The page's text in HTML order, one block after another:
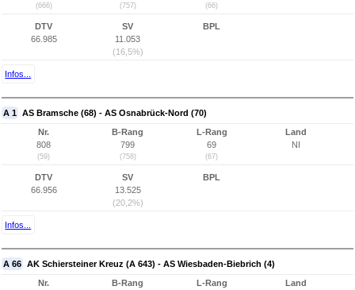
(666) (757) (66)
DTV
66.985
SV
11.053
(16,5%)
BPL
Infos...
A 1 AS Bramsche (68) - AS Osnabrück-Nord (70)
Nr.
808
(59)
B-Rang
799
(758)
L-Rang
69
(67)
Land
NI
DTV
66.956
SV
13.525
(20,2%)
BPL
Infos...
A 66 AK Schiersteiner Kreuz (A 643) - AS Wiesbaden-Biebrich (4)
Nr.
B-Rang
L-Rang
Land